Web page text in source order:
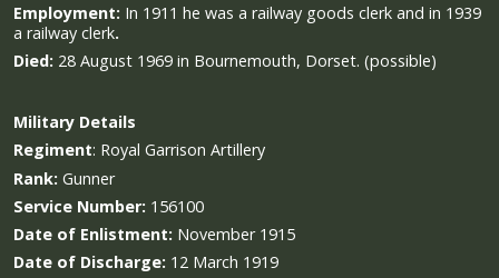
Employment: In 1911 he was a railway goods clerk and in 1939
a railway clerk.
Died: 28 August 1969 in Bournemouth, Dorset. (possible)
Military Details
Regiment: Royal Garrison Artillery
Rank: Gunner
Service Number: 156100
Date of Enlistment: November 1915
Date of Discharge: 12 March 1919